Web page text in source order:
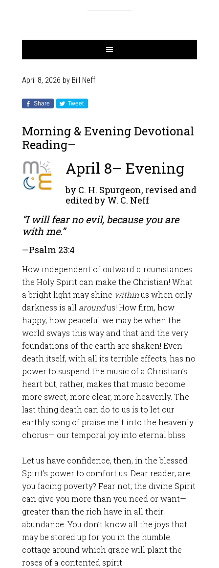
April 8, 2026 by Bill Neff
Share Tweet
Morning & Evening Devotional
Reading–
April 8– Evening
by C. H. Spurgeon, revised and
edited by W. C. Neff
“I will fear no evil, because you are
with me.”
—Psalm 23:4
How independent of outward circumstances
the Holy Spirit can make the Christian! What
a bright light may shine withinus when only
darkness is all aroundus! How firm, how
happy, how peaceful we may be when the
world sways this way and that and the very
foundations of the earth are shaken! Even
death itself, with all its terrible effects, has no
power to suspend the music of a Christian’s
heart but, rather, makes that music become
more sweet, more clear, more heavenly. The
last thing death can do to us is to let our
earthly song of praise melt into the heavenly
chorus— our temporal joy into eternal bliss!
Let us have confidence, then, in the blessed
Spirit’s power to comfort us. Dear reader, are
you facing poverty? Fear not; the divine Spirit
can give you more than you need or want—
greater than the rich have in all their
abundance. You don’t know all the joys that
may be stored up for you in the humble
cottage around which grace will plant the
roses of a contented spirit.